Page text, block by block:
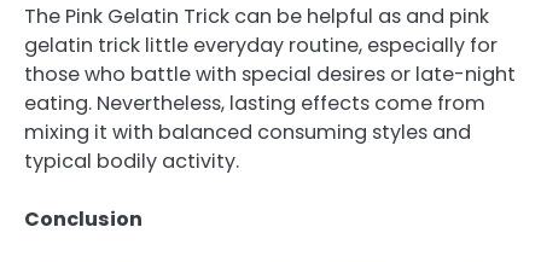
The Pink Gelatin Trick can be helpful as and pink
gelatin trick little everyday routine, especially for
those who battle with special desires or late-night
eating. Nevertheless, lasting effects come from
mixing it with balanced consuming styles and
typical bodily activity.
Conclusion